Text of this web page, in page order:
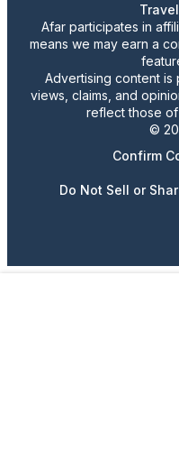
Afar participates in
means we may earn a
Advertising content is
views, claims, and
reflect those
©
Confirm
Do Not Sell or